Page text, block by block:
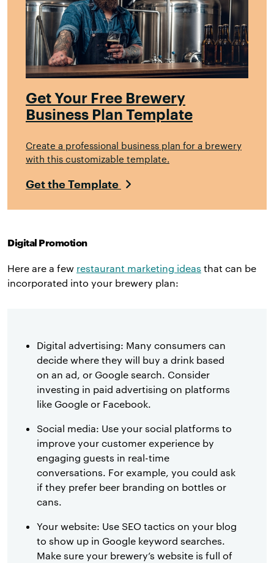
Get Your Free Brewery
Business Plan Template
Create a professional business plan for a brewery
with this customizable template.
Get the Template
Digital Promotion
Here are a few restaurant marketing ideas that can be
incorporated into your brewery plan:
Digital advertising: Many consumers can
decide where they will buy a drink based
on an ad, or Google search. Consider
investing in paid advertising on platforms
like Google or Facebook.
Social media: Use your social platforms to
improve your customer experience by
engaging guests in real-time
conversations. For example, you could ask
if they prefer beer branding on bottles or
cans.
Your website: Use SEO tactics on your blog
to show up in Google keyword searches.
Make sure your brewery’s website is full of